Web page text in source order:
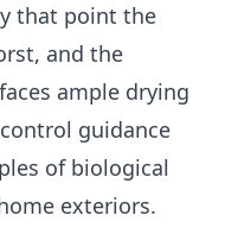
that point the
and the
ample drying
control guidance
of biological
exteriors.